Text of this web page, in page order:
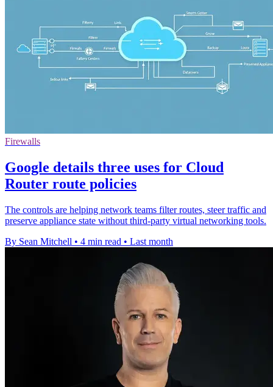
Firewalls
Google details three uses for Cloud
Router route policies
The controls are helping network teams filter routes, steer traffic and
preserve appliance state without third-party virtual networking tools.
By Sean Mitchell • 4 min read • Last month